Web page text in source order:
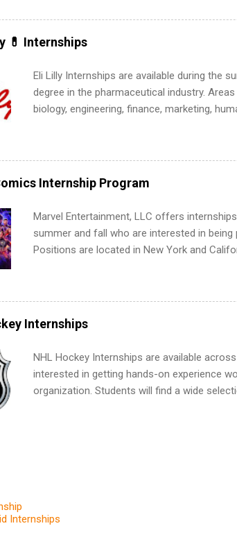
internships throughout the U.S., Canada,
more. Positions vary but can include
human resources, IT and software
💊 Internships
Eli Lilly Internships are available during the
degree in the pharmaceutical industry.
biology, engineering, finance, marketing,
12 weeks in duration and are paid
internship area may also receive a stipend
recruits students for internships through
addition,the company works with a number
Association of Black Accountants, and
identify outstanding students for internships.
Internship Program
Marvel Entertainment, LLC offers
summer and fall who are interested in
Positions are located in New York and
including art, editorial, digital media,
management, business development, sales,
information technology, human resources
apply for more than one internship.
Internships
NHL Hockey Internships are available
interested in getting hands-on experience
organization. Students will find a wide
relations, graphics and website design,
Internships